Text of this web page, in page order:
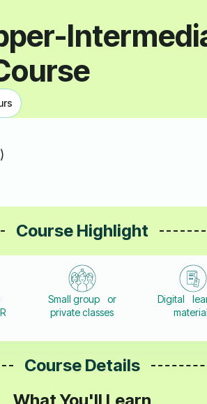
Course Highlight
Small group or
private classes
Digital
Course Details
What You'll Learn